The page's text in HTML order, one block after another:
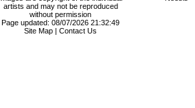
artists and may not be reproduced
without permission
Page updated: 08/07/2026 21:32:49
Site Map
Contact Us